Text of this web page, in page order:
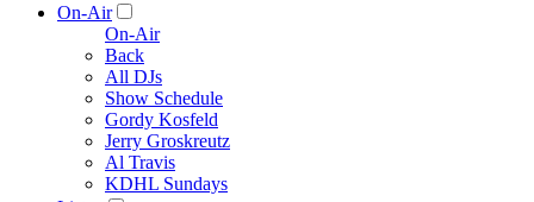
On-Air
On-Air
Back
All DJs
Show Schedule
Gordy Kosfeld
Jerry Groskreutz
Al Travis
KDHL Sundays